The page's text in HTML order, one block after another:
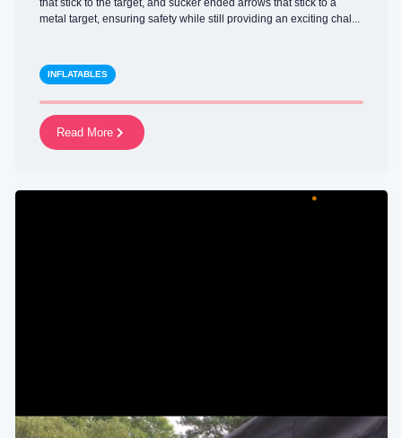
that stick to the target, and sucker ended arrows that stick to a
metal target, ensuring safety while still providing an exciting chal...
INFLATABLES
Read More